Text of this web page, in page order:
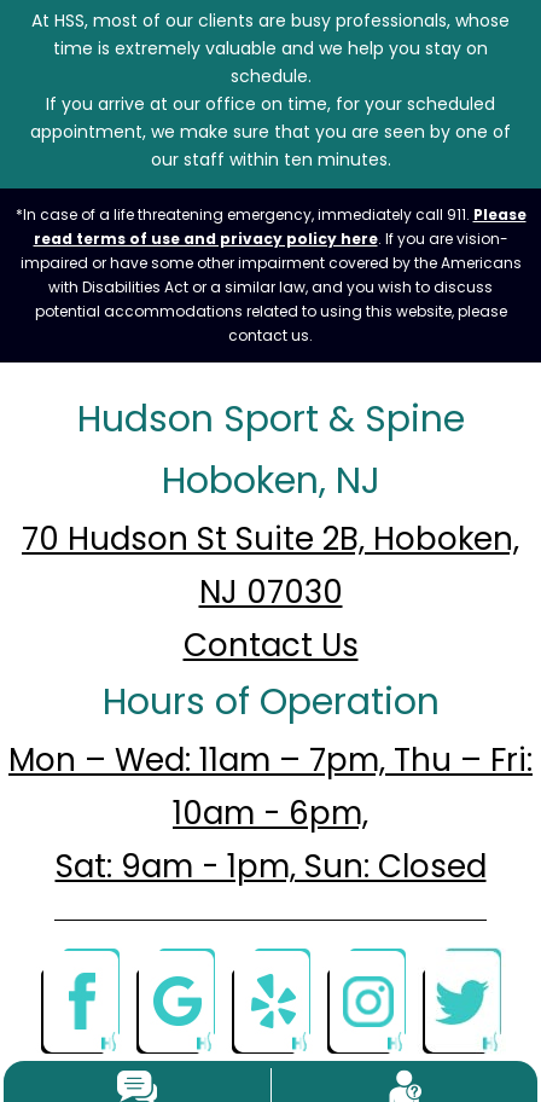
At HSS, most of our clients are busy professionals, whose
time is extremely valuable and we help you stay on
schedule.
If you arrive at our office on time, for your scheduled
appointment, we make sure that you are seen by one of
our staff within ten minutes.
*In case of a life threatening emergency, immediately call 911. Please
read terms of use and privacy policy here. If you are vision-
impaired or have some other impairment covered by the Americans
with Disabilities Act or a similar law, and you wish to discuss
potential accommodations related to using this website, please
contact us.
Hudson Sport & Spine
Hoboken, NJ
70 Hudson St Suite 2B, Hoboken,
NJ 07030
Contact Us
Hours of Operation
Mon – Wed: 11am – 7pm, Thu – Fri:
10am - 6pm,
Sat: 9am - 1pm, Sun: Closed